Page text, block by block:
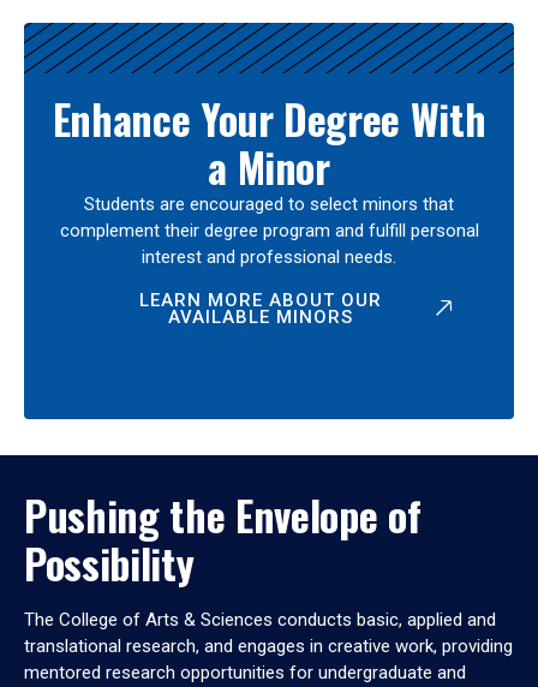
Enhance Your Degree With
a Minor
Students are encouraged to select minors that
complement their degree program and fulfill personal
interest and professional needs.
LEARN MORE ABOUT OUR
AVAILABLE MINORS
Pushing the Envelope of
Possibility
The College of Arts & Sciences conducts basic, applied and
translational research, and engages in creative work, providing
mentored research opportunities for undergraduate and